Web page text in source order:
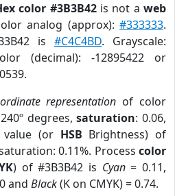
color #3B3B42is not aweb
analog (approx):#333333.
is #C4C4BD. Grayscale:
(decimal): -12895422 or
representation of color
degrees,saturation: 0.06,
(or HSB Brightness) of
0.11%. Process color
) of #3B3B42 is Cyan= 0.11,
and Black(K on CMYK) = 0.74.